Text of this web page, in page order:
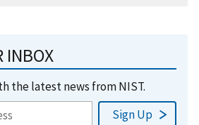
INBOX
the latest news from NIST.